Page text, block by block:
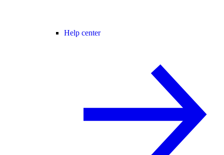
Help center